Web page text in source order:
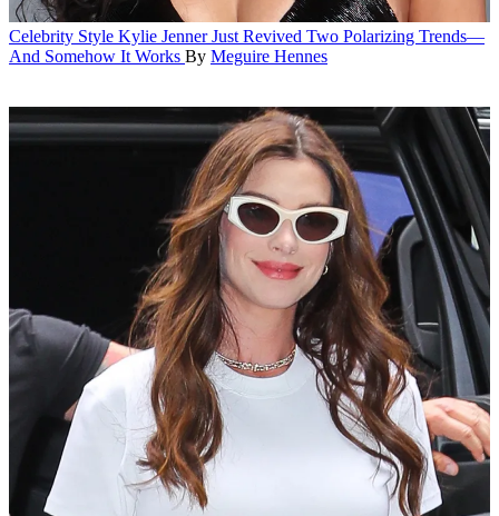
Celebrity Style Kylie Jenner Just Revived Two Polarizing Trends—
And Somehow It Works By Meguire Hennes